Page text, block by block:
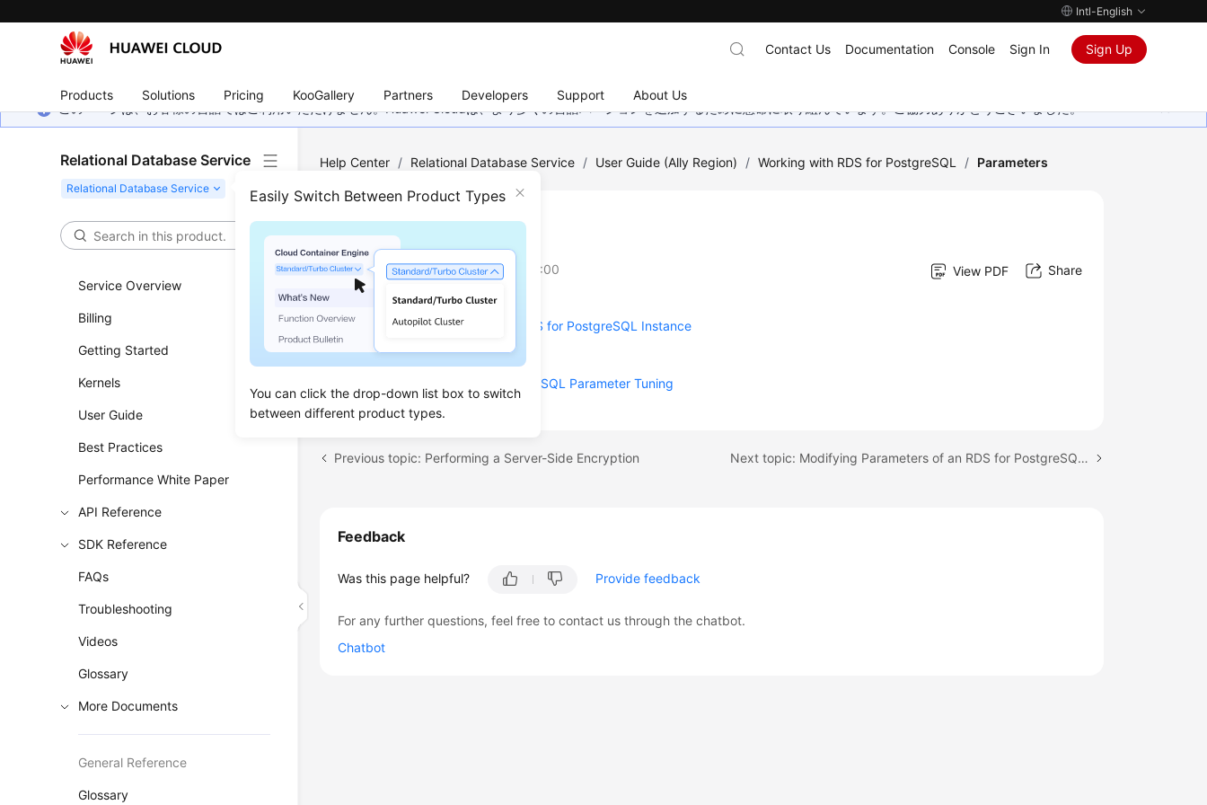
Intl-English
Products Solutions Pricing KooGallery Partners Developers Support About Us
Contact Us Documentation Console Sign In Sign Up
このページは、お客様の言語ではご利用いただけません。Huawei Cloudは、より多くの言語バージョンを追加するために懸命に取り組んでいます。ご協力ありがとうございました。
Relational Database Service
Easily Switch Between Product Types
You can click the drop-down list box to switch
between different product types.
Service Overview
Billing
Getting Started
Kernels
User Guide
Best Practices
Performance White Paper
API Reference
SDK Reference
FAQs
Troubleshooting
Videos
Glossary
More Documents
General Reference
Glossary
Help Center / Relational Database Service / User Guide (Ally Region) / Working with RDS for PostgreSQL / Parameters
Parameters
Updated on2025-12-26 GMT+08:00 View PDF Share
Modifying Parameters of an RDS for PostgreSQL Instance
Parameter Templates
Suggestions on RDS for PostgreSQL Parameter Tuning
Previous topic: Performing a Server-Side Encryption Next topic: Modifying Parameters of an RDS for PostgreSQL Instance
Feedback
Was this page helpful? Provide feedback
For any further questions, feel free to contact us through the chatbot.
Chatbot